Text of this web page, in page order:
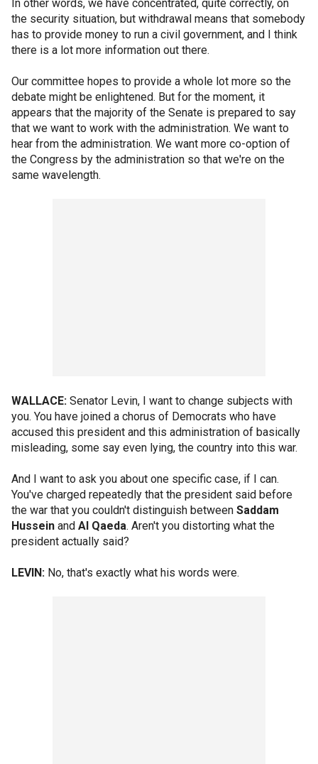
In other words, we have concentrated, quite correctly, on
the security situation, but withdrawal means that somebody
has to provide money to run a civil government, and I think
there is a lot more information out there.
Our committee hopes to provide a whole lot more so the
debate might be enlightened. But for the moment, it
appears that the majority of the Senate is prepared to say
that we want to work with the administration. We want to
hear from the administration. We want more co-option of
the Congress by the administration so that we're on the
same wavelength.
WALLACE: Senator Levin, I want to change subjects with
you. You have joined a chorus of Democrats who have
accused this president and this administration of basically
misleading, some say even lying, the country into this war.
And I want to ask you about one specific case, if I can.
You've charged repeatedly that the president said before
the war that you couldn't distinguish between Saddam
Hussein and Al Qaeda. Aren't you distorting what the
president actually said?
LEVIN: No, that's exactly what his words were.